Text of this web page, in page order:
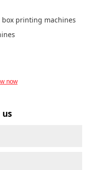
box printing machines
now